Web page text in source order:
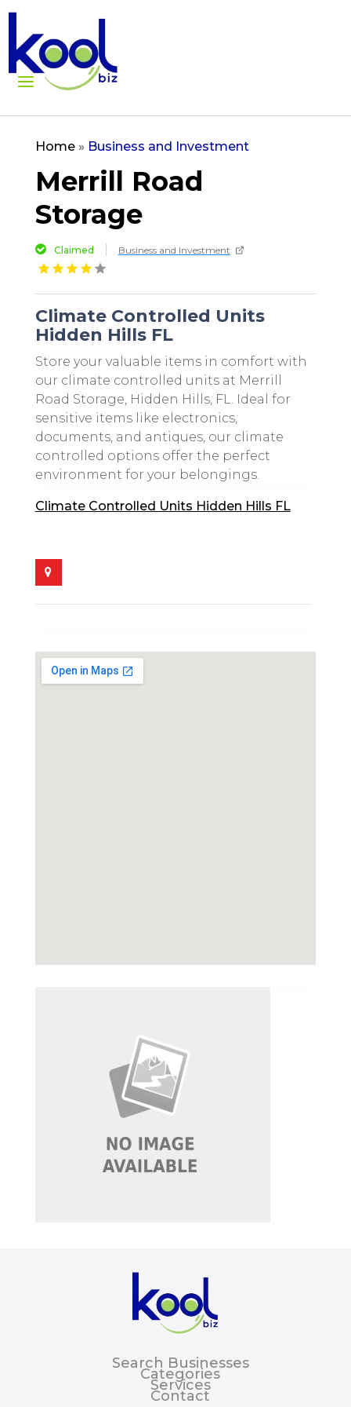
Home» Business and Investment
Merrill Road
Storage
Claimed Business and Investment
Climate Controlled Units
Hidden Hills FL
Store your valuable items in comfort with
our climate controlled units at Merrill
Road Storage, Hidden Hills, FL. Ideal for
sensitive items like electronics,
documents, and antiques, our climate
controlled options offer the perfect
environment for your belongings.
Climate Controlled Units Hidden Hills FL
Search Businesses
Categories
Services
Contact